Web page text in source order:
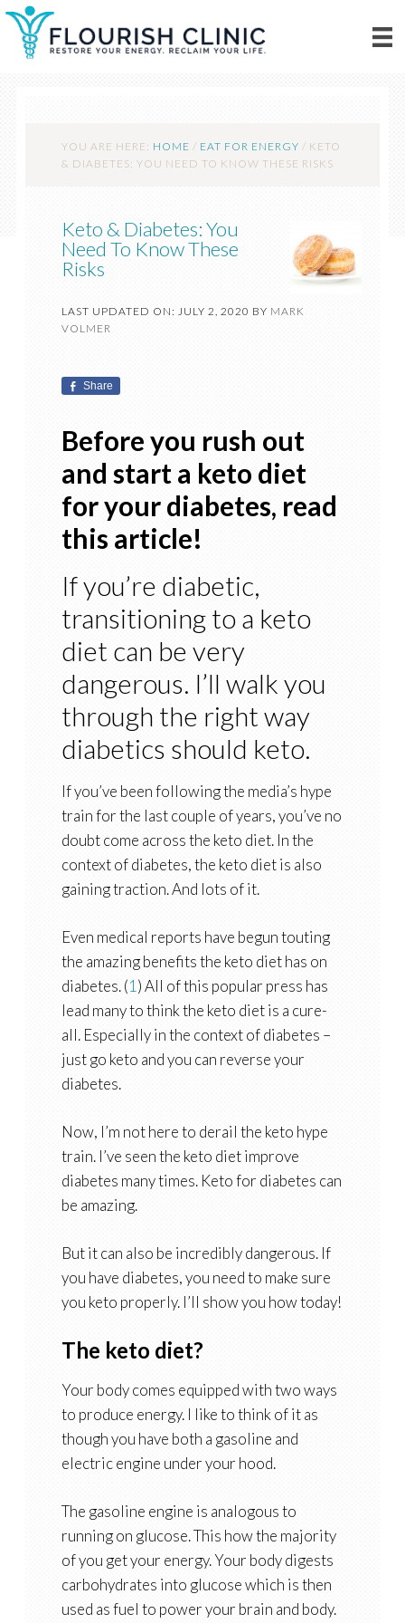
YOU ARE HERE: HOME / EAT FOR ENERGY / KETO
& DIABETES: YOU NEED TO KNOW THESE RISKS
Keto & Diabetes: You
Need To Know These
Risks
LAST UPDATED ON: JULY 2, 2020 BY MARK
VOLMER
Share
Before you rush out
and start a keto diet
for your diabetes, read
this article!
If you’re diabetic,
transitioning to a keto
diet can be very
dangerous. I’ll walk you
through the right way
diabetics should keto.
If you’ve been following the media’s hype
train for the last couple of years, you’ve no
doubt come across the keto diet. In the
context of diabetes, the keto diet is also
gaining traction. And lots of it.
Even medical reports have begun touting
the amazing benefits the keto diet has on
diabetes. (1 ) All of this popular press has
lead many to think the keto diet is a cure-
all. Especially in the context of diabetes –
just go keto and you can reverse your
diabetes.
Now, I’m not here to derail the keto hype
train. I’ve seen the keto diet improve
diabetes many times. Keto for diabetes can
be amazing.
But it can also be incredibly dangerous. If
you have diabetes, you need to make sure
you keto properly. I’ll show you how today!
The keto diet?
Your body comes equipped with two ways
to produce energy. I like to think of it as
though you have both a gasoline and
electric engine under your hood.
The gasoline engine is analogous to
running on glucose. This how the majority
of you get your energy. Your body digests
carbohydrates into glucose which is then
used as fuel to power your brain and body.